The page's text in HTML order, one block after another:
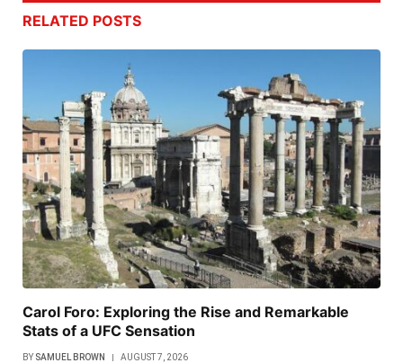
RELATED POSTS
Carol Foro: Exploring the Rise and Remarkable
Stats of a UFC Sensation
BY SAMUEL BROWN AUGUST 7, 2026